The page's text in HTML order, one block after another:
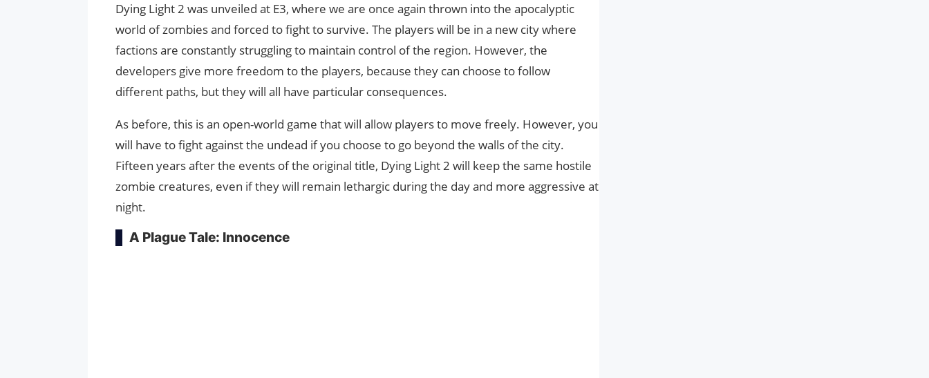
Dying Light 2 was unveiled at E3, where we are once again thrown into the apocalyptic
world of zombies and forced to fight to survive. The players will be in a new city where
factions are constantly struggling to maintain control of the region. However, the
developers give more freedom to the players, because they can choose to follow
different paths, but they will all have particular consequences.
As before, this is an open-world game that will allow players to move freely. However, you
will have to fight against the undead if you choose to go beyond the walls of the city.
Fifteen years after the events of the original title, Dying Light 2 will keep the same hostile
zombie creatures, even if they will remain lethargic during the day and more aggressive at
night.
A Plague Tale: Innocence